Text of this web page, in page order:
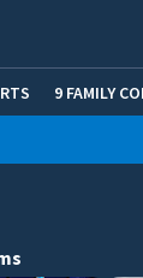
9 FAMILY